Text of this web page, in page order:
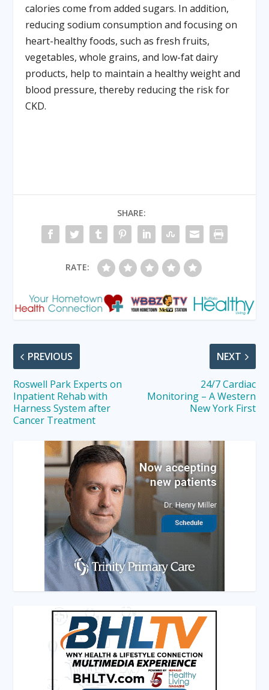
calories come from added sugars. In addition,
reducing sodium consumption and focusing on
heart-healthy foods, such as fresh fruits,
vegetables, whole grains, and low-fat dairy
products, help to maintain a healthy weight and
blood pressure, thereby reducing the risk for
CKD.
SHARE:
RATE:
PREVIOUS
Roswell Park Experts on
Inpatient Rehab with
Harness System after
Cancer Treatment
NEXT
24/7 Cardiac
Monitoring – A Western
New York First